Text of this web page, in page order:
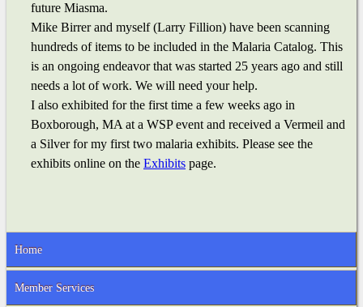
future Miasma.
Mike Birrer and myself (Larry Fillion) have been scanning
hundreds of items to be included in the Malaria Catalog. This
is an ongoing endeavor that was started 25 years ago and still
needs a lot of work. We will need your help.
I also exhibited for the first time a few weeks ago in
Boxborough, MA at a WSP event and received a Vermeil and
a Silver for my first two malaria exhibits. Please see the
exhibits online on the Exhibits page.
Home
Member Services